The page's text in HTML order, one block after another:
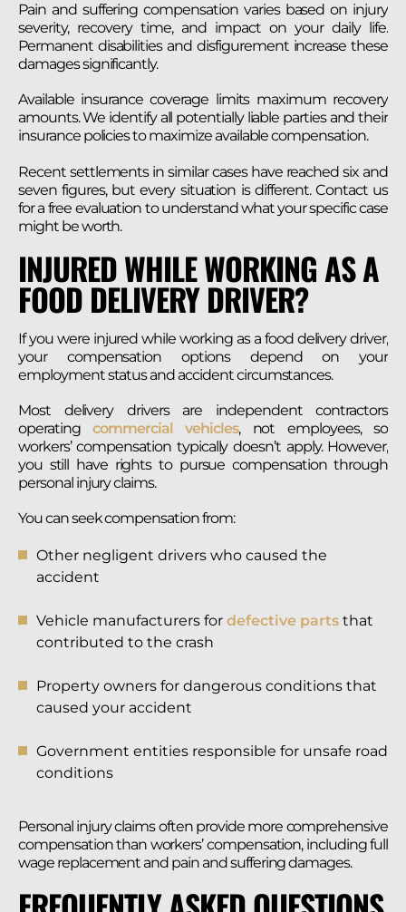
Pain and suffering compensation varies based on injury
severity, recovery time, and impact on your daily life.
Permanent disabilities and disfigurement increase these
damages significantly.
Available insurance coverage limits maximum recovery
amounts. We identify all potentially liable parties and their
insurance policies to maximize available compensation.
Recent settlements in similar cases have reached six and
seven figures, but every situation is different. Contact us
for a free evaluation to understand what your specific case
might be worth.
INJURED WHILE WORKING AS A
FOOD DELIVERY DRIVER?
If you were injured while working as a food delivery driver,
your compensation options depend on your
employment status and accident circumstances.
Most delivery drivers are independent contractors
operatingcommercial vehicles, not employees, so
workers’ compensation typically doesn’t apply. However,
you still have rights to pursue compensation through
personal injury claims.
You can seek compensation from:
Other negligent drivers who caused the
accident
Vehicle manufacturers for defective parts that
contributed to the crash
Property owners for dangerous conditions that
caused your accident
Government entities responsible for unsafe road
conditions
Personal injury claims often provide more comprehensive
compensation than workers’ compensation, including full
wage replacement and pain and suffering damages.